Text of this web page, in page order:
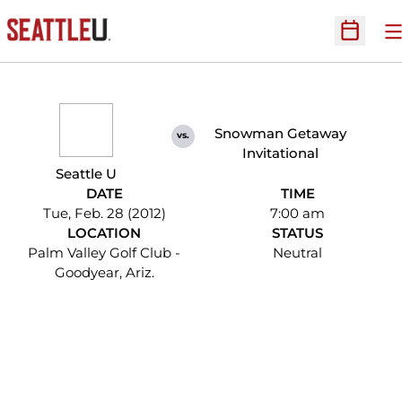
Open
Seattle U
vs.
Snowman Getaway
Invitational
DATE
Tue, Feb. 28 (2012)
TIME
7:00 am
LOCATION
Palm Valley Golf Club -
Goodyear, Ariz.
STATUS
Neutral